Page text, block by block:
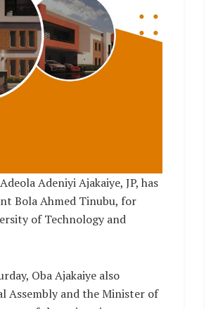
Adeniyi Ajakaiye, JP, has
Bola Ahmed Tinubu, for
of Technology and
Oba Ajakaiye also
Assembly and the Minister of